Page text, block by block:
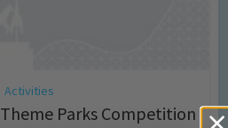
Activities
Parks Competition